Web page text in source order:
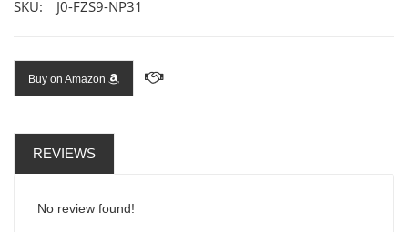
SKU: J0-FZS9-NP31
Buy on Amazon
REVIEWS
No review found!